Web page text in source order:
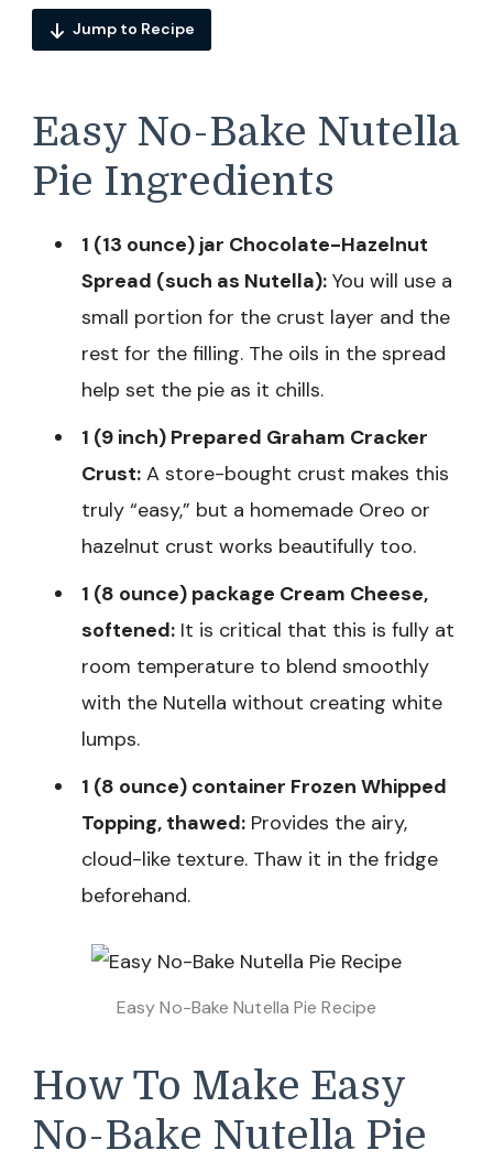
Jump to Recipe
Easy No-Bake Nutella
Pie Ingredients
1 (13 ounce) jar Chocolate-Hazelnut
Spread (such as Nutella): You will use a
small portion for the crust layer and the
rest for the filling. The oils in the spread
help set the pie as it chills.
1 (9 inch) Prepared Graham Cracker
Crust: A store-bought crust makes this
truly “easy,” but a homemade Oreo or
hazelnut crust works beautifully too.
1 (8 ounce) package Cream Cheese,
softened: It is critical that this is fully at
room temperature to blend smoothly
with the Nutella without creating white
lumps.
1 (8 ounce) container Frozen Whipped
Topping, thawed: Provides the airy,
cloud-like texture. Thaw it in the fridge
beforehand.
Easy No-Bake Nutella Pie Recipe
How To Make Easy
No-Bake Nutella Pie